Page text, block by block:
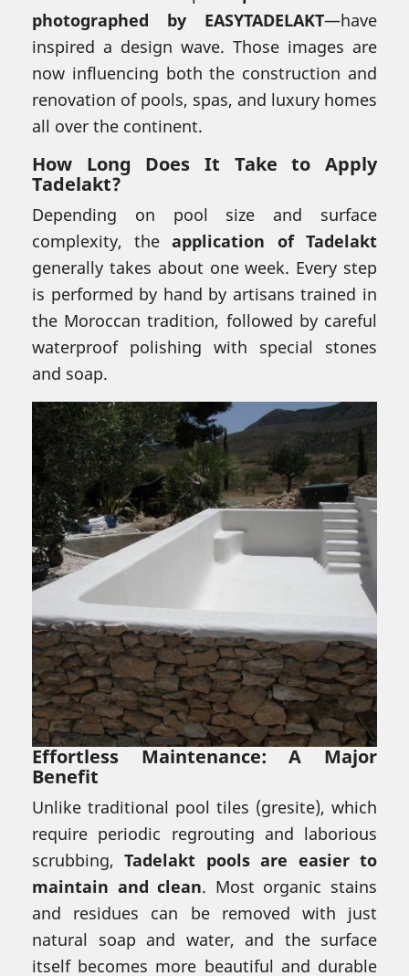
photographed by EASYTADELAKT—have
inspired a design wave. Those images are
now influencing both the construction and
renovation of pools, spas, and luxury homes
all over the continent.
How Long Does It Take to Apply
Tadelakt?
Depending on pool size and surface
complexity, the application of Tadelakt
generally takes about one week. Every step
is performed by hand by artisans trained in
the Moroccan tradition, followed by careful
waterproof polishing with special stones
and soap.
Effortless Maintenance: A Major
Benefit
Unlike traditional pool tiles (gresite), which
require periodic regrouting and laborious
scrubbing, Tadelakt pools are easier to
maintain and clean. Most organic stains
and residues can be removed with just
natural soap and water, and the surface
itself becomes more beautiful and durable